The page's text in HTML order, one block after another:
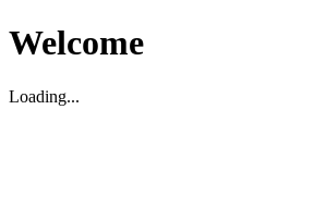
Welcome
Loading...